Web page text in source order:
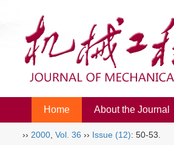
Home About the Journal
›› 2000 Vol. 36 ›› Issue (12): 50-53.